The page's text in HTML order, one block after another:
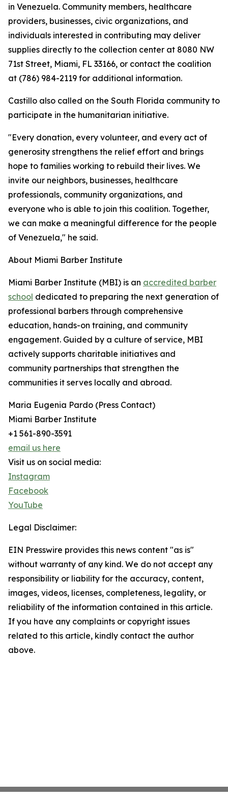
in Venezuela. Community members, healthcare
providers, businesses, civic organizations, and
individuals interested in contributing may deliver
supplies directly to the collection center at 8080 NW
71st Street, Miami, FL 33166, or contact the coalition
at (786) 984-2119 for additional information.
Castillo also called on the South Florida community to
participate in the humanitarian initiative.
"Every donation, every volunteer, and every act of
generosity strengthens the relief effort and brings
hope to families working to rebuild their lives. We
invite our neighbors, businesses, healthcare
professionals, community organizations, and
everyone who is able to join this coalition. Together,
we can make a meaningful difference for the people
of Venezuela," he said.
About Miami Barber Institute
Miami Barber Institute (MBI) is an accredited barber
school dedicated to preparing the next generation of
professional barbers through comprehensive
education, hands-on training, and community
engagement. Guided by a culture of service, MBI
actively supports charitable initiatives and
community partnerships that strengthen the
communities it serves locally and abroad.
Maria Eugenia Pardo (Press Contact)
Miami Barber Institute
+1 561-890-3591
email us here
Visit us on social media:
Instagram
Facebook
YouTube
Legal Disclaimer:
EIN Presswire provides this news content "as is"
without warranty of any kind. We do not accept any
responsibility or liability for the accuracy, content,
images, videos, licenses, completeness, legality, or
reliability of the information contained in this article.
If you have any complaints or copyright issues
related to this article, kindly contact the author
above.